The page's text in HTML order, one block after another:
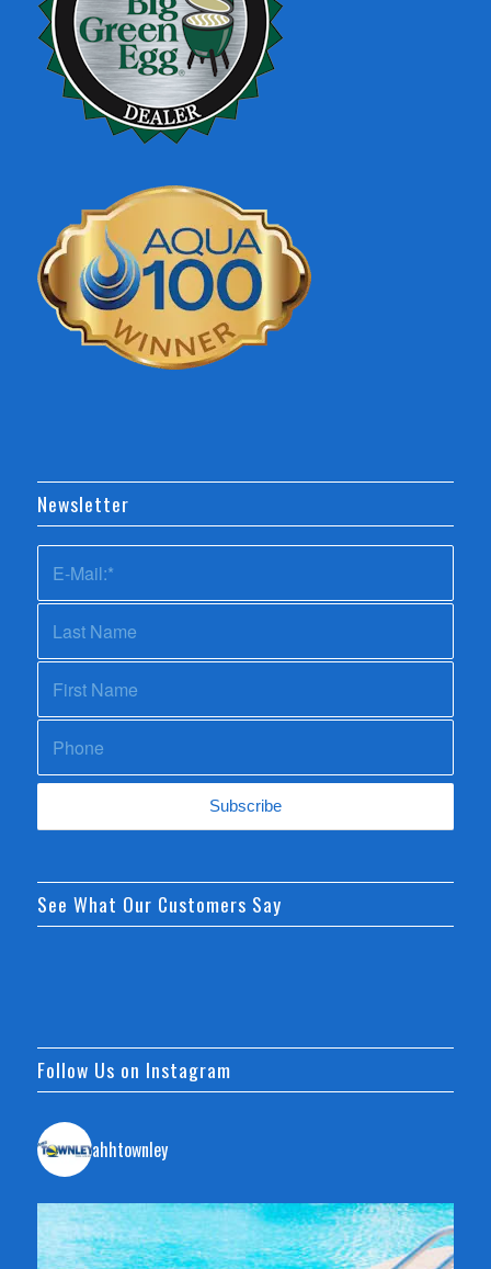
Newsletter
See What Our Customers Say
Follow Us on Instagram
ahhtownley